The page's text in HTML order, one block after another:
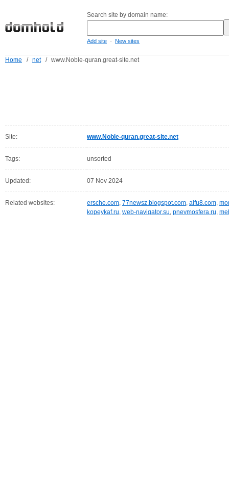
Search site by domain name:
Add site - New sites
Home / net / www.Noble-quran.great-site.net
Site: www.Noble-quran.great-site.net
Tags: unsorted
Updated: 07 Nov 2024
Related websites: ersche.com, 77newsz.blogspot.com, aifu8.com,
kopeykaf.ru, web-navigator.su, pnevmosfera.ru,